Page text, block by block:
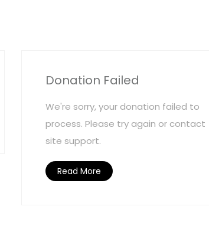
Donation Failed
We're sorry, your donation failed to
process. Please try again or contact
site support.
Read More